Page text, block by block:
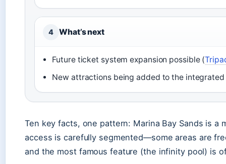
4 What’s next
Future ticket system expansion possible (
New attractions being added to the
Ten key facts, one pattern: Marina Bay Sands is
access is carefully segmented—some areas are
and the most famous feature (the infinity pool) is